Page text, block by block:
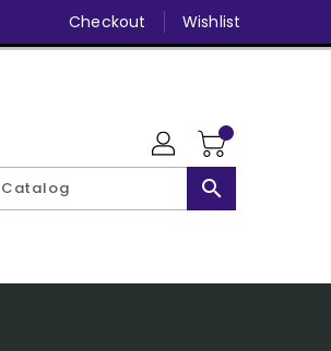
Checkout Wishlist
search